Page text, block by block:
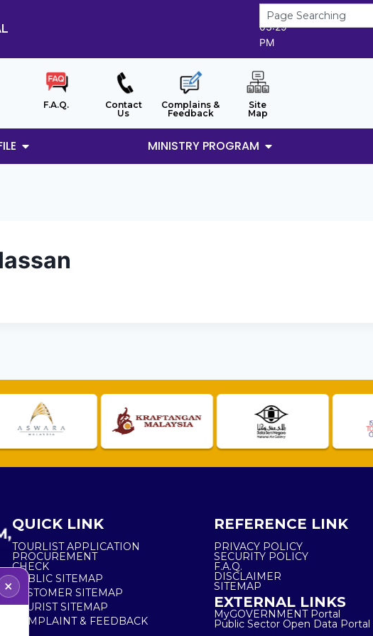
8/8/2026
03:29
PM
F.A.Q.
Contact
Us
Complains &
Feedback
Site
Map
MINISTRY PROGRAM
QUICK LINK
TOURLIST APPLICATION
PROCUREMENT
CHECK
PUBLIC SITEMAP
CUSTOMER SITEMAP
TOURIST SITEMAP
COMPLAINT & FEEDBACK
REFERENCE LINK
PRIVACY POLICY
SECURITY POLICY
F.A.Q.
DISCLAIMER
SITEMAP
EXTERNAL LINKS
MyGOVERNMENT Portal
Public Sector Open Data Portal
×